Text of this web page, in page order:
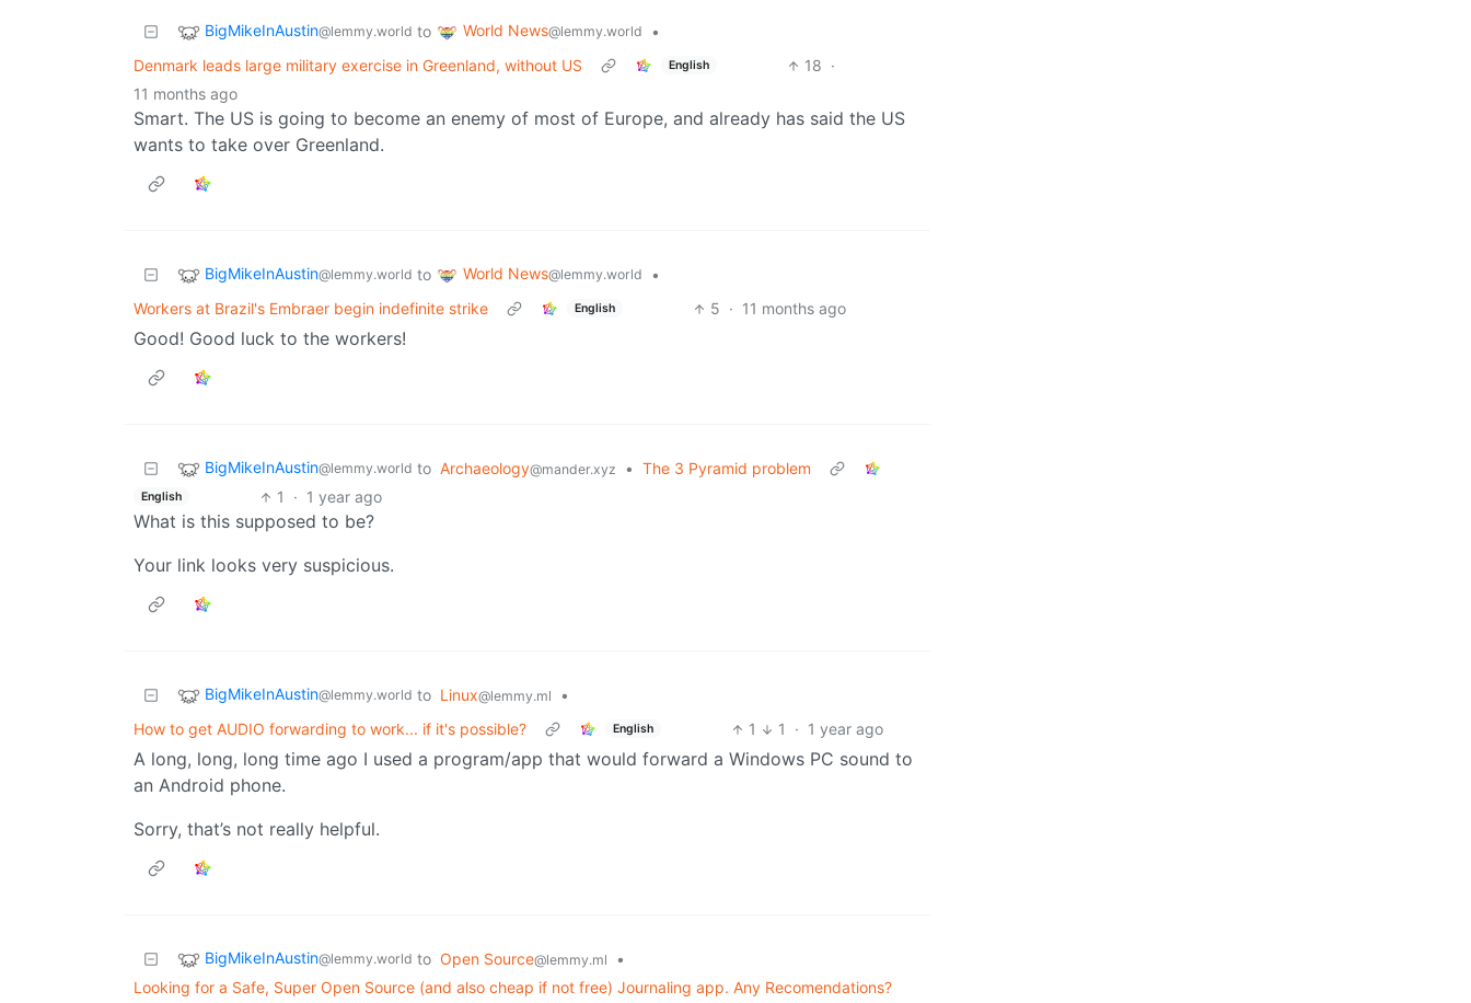
BigMikeInAustin@lemmy.world to World News@lemmy.world
•
Denmark leads large military exercise in Greenland, without US
English 18 ·
11 months ago
Smart. The US is going to become an enemy of most of Europe, and already has said the US
wants to take over Greenland.
BigMikeInAustin@lemmy.world to World News@lemmy.world
•
Workers at Brazil's Embraer begin indefinite strike
English 5 · 11 months ago
Good! Good luck to the workers!
BigMikeInAustin@lemmy.world to Archaeology@mander.xyz • The 3 Pyramid problem
English 1 · 1 year ago
What is this supposed to be?
Your link looks very suspicious.
BigMikeInAustin@lemmy.world to Linux@lemmy.ml
•
How to get AUDIO forwarding to work... if it's possible?
English 1 1 · 1 year ago
A long, long, long time ago I used a program/app that would forward a Windows PC sound to
an Android phone.
Sorry, that’s not really helpful.
BigMikeInAustin@lemmy.world to Open Source@lemmy.ml
•
Looking for a Safe, Super Open Source (and also cheap if not free) Journaling app. Any Recomendations?